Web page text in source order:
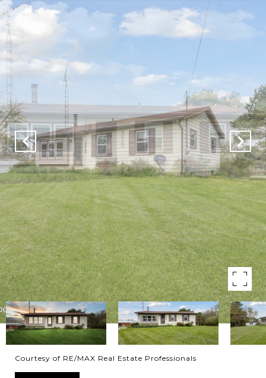
Courtesy of RE/MAX Real Estate Professionals